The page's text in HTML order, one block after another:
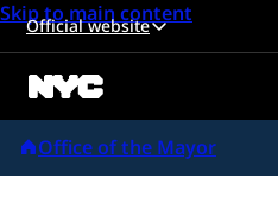
Skip to main content
Official website
Office of the Mayor